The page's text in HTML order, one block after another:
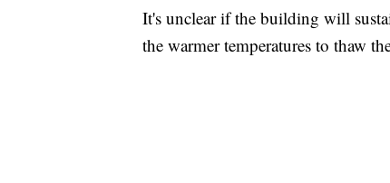
It's unclear if the building will
the warmer temperatures to thaw